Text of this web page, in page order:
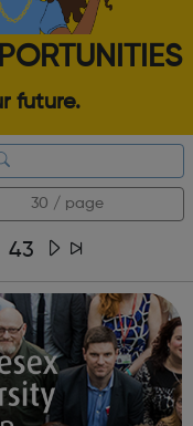
future.
30 / page
43